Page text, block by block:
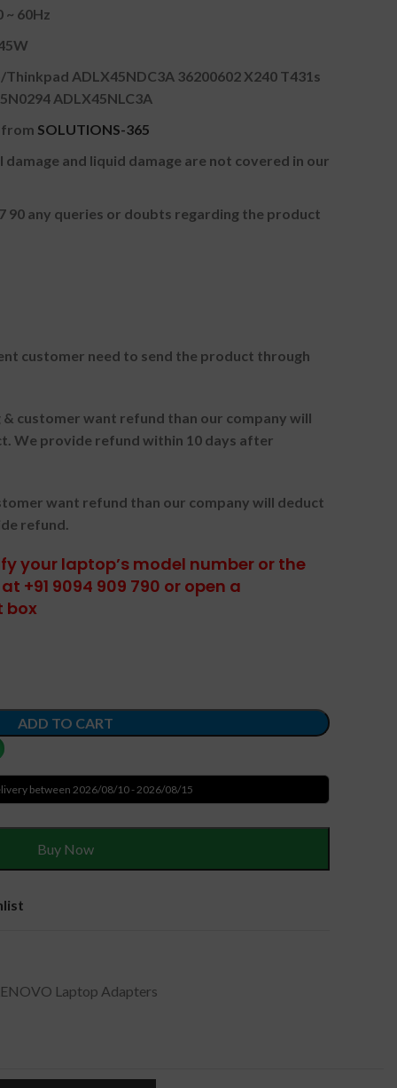
~ 60Hz
ADLX45NDC3A 36200602 X240 T431s
ADLX45NLC3A
from SOLUTIONS-365
and liquid damage are not covered in our
90 any queries or doubts regarding the product
customer need to send the product through
customer want refund than our company will
We provide refund within 10 days after
want refund than our company will deduct
refund.
your laptop’s model number or the
+91 9094 909 790 or open a
box
ADD TO CART
between 2026/08/10 - 2026/08/15
Buy Now
Laptop Adapters